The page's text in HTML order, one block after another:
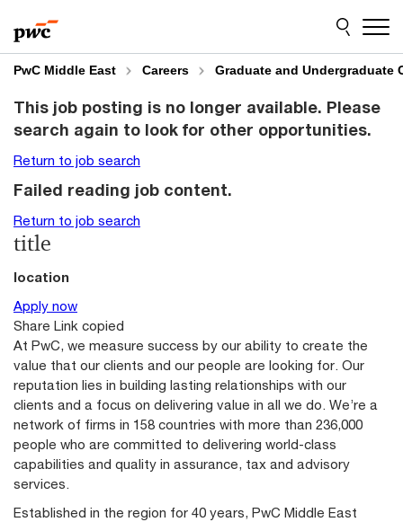
to
content
to
footer
PwC Middle East Careers Graduate and Undergraduate
This job posting is no longer available. Please
search again to look for other opportunities.
Return to job search
Failed reading job content.
Return to job search
title
location
Apply now
Share Link copied
At PwC, we measure success by our ability to create the
value that our clients and our people are looking for. Our
reputation lies in building lasting relationships with our
clients and a focus on delivering value in all we do. We’re a
network of firms in 158 countries with more than 236,000
people who are committed to delivering world-class
capabilities and quality in assurance, tax and advisory
services.
Established in the region for 40 years, PwC Middle East